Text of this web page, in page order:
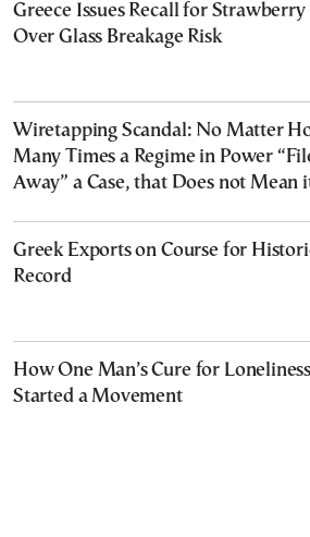
Greece Issues Recall for Strawberry
Over Glass Breakage Risk
Wiretapping Scandal: No Matter
Many Times a Regime in Power
Away” a Case, that Does not Mean
Greek Exports on Course for
Record
How One Man’s Cure for Loneliness
Started a Movement